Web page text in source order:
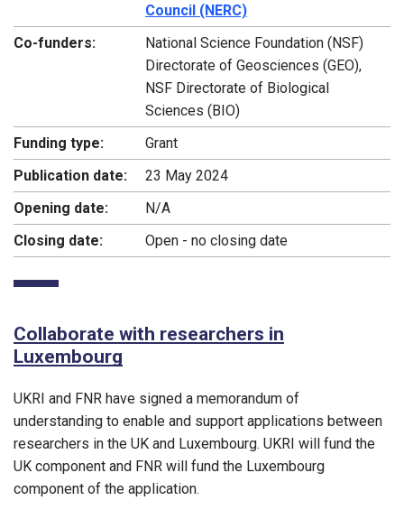
Council (NERC)
Co-funders:
National Science Foundation (NSF)
Directorate of Geosciences (GEO),
NSF Directorate of Biological
Sciences (BIO)
Funding type:
Grant
Publication date:
23 May 2024
Opening date:
N/A
Closing date:
Open - no closing date
Collaborate with researchers in
Luxembourg
UKRI and FNR have signed a memorandum of
understanding to enable and support applications between
researchers in the UK and Luxembourg. UKRI will fund the
UK component and FNR will fund the Luxembourg
component of the application.